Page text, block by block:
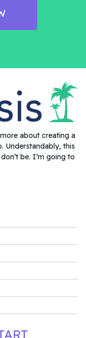
about creating a
Understandably, this
be. I’m going to